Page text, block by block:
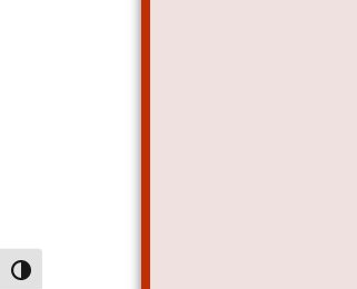
Alternar alto contraste